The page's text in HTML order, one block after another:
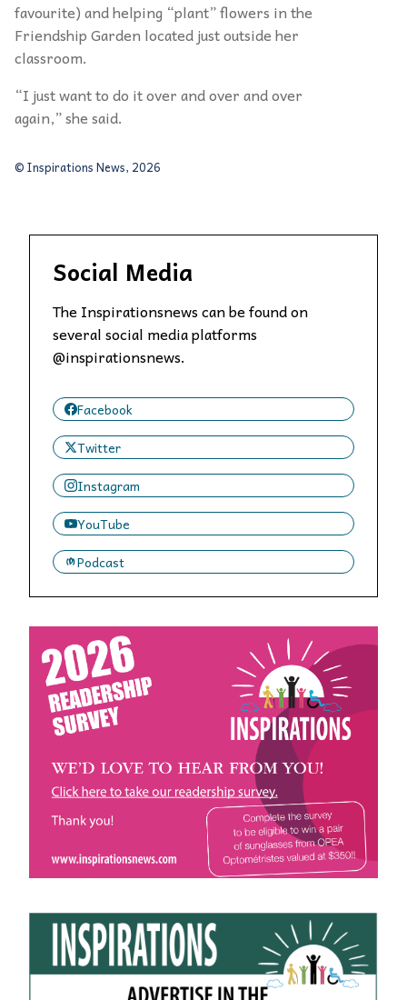
favourite) and helping “plant” flowers in the
Friendship Garden located just outside her
classroom.
“I just want to do it over and over and over
again,” she said.
© Inspirations News, 2026
Social Media
The Inspirationsnews can be found on
several social media platforms
@inspirationsnews.
Facebook
Twitter
Instagram
YouTube
Podcast